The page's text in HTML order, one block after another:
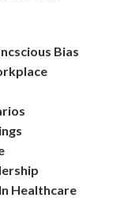
Bias
Healthcare